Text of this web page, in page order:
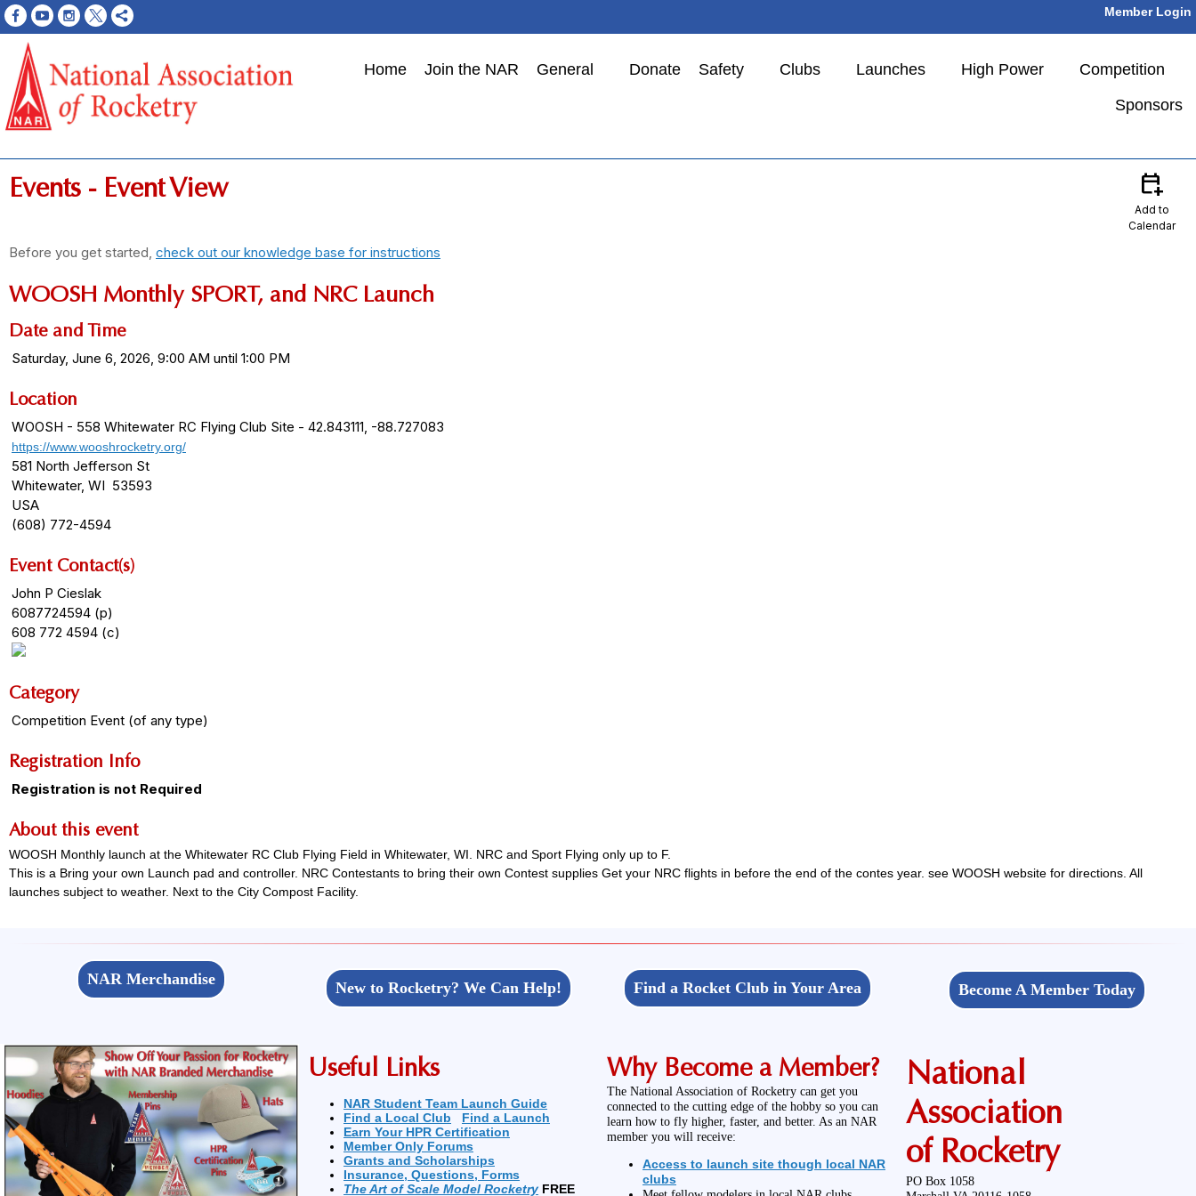
Member Login
Home Join the NAR General Donate Safety Clubs Launches High Power
Competition
Sponsors
Events - Event View calendar_add_on
Add to
Calendar
Before you get started, check out our knowledge base for instructions
WOOSH Monthly SPORT, and NRC Launch
Date and Time
Saturday, June 6, 2026, 9:00 AM until 1:00 PM
Location
WOOSH - 558 Whitewater RC Flying Club Site - 42.843111, -88.727083
https://www.wooshrocketry.org/
581 North Jefferson St
Whitewater, WI 53593
USA
(608) 772-4594
Event Contact(s)
John P Cieslak
6087724594 (p)
608 772 4594 (c)
Category
Competition Event (of any type)
Registration Info
Registration is not Required
About this event
WOOSH Monthly launch at the Whitewater RC Club Flying Field in Whitewater, WI. NRC and Sport Flying only up to F.
This is a Bring your own Launch pad and controller. NRC Contestants to bring their own Contest supplies Get your NRC flights in before the end of the contes year. see WOOSH website for directions. All
launches subject to weather. Next to the City Compost Facility.
NAR Merchandise New to Rocketry? We Can Help! Find a Rocket Club in Your Area Become A Member Today
Useful Links
NAR Student Team Launch Guide
Find a Local Club
Find a Launch
Earn Your HPR Certification
Member Only Forums
Grants and Scholarships
Insurance, Questions, Forms
The Art of Scale Model Rocketry FREE
Why Become a Member?
The National Association of Rocketry can get you
connected to the cutting edge of the hobby so you can
learn how to fly higher, faster, and better. As an NAR
member you will receive:
Access to launch site though local NAR
clubs
National
Association
of Rocketry
PO Box 1058